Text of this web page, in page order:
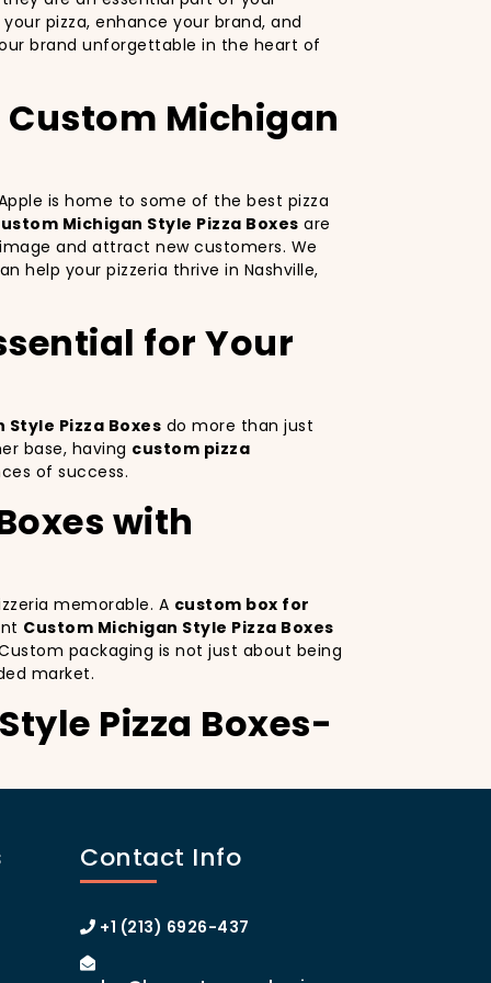
pizza, enhance your brand, and
brand unforgettable in the heart of
Custom Michigan
is home to some of the best pizza
Michigan Style Pizza Boxes are
and attract new customers. We
help your pizzeria thrive in Nashville,
for Your
Pizza Boxes do more than just
base, having custom pizza
of success.
with
memorable. A custom box for
Custom Michigan Style Pizza Boxes
packaging is not just about being
market.
Pizza Boxes-
on social media, which can lead
Manhattan or the boroughs, a
loyalty.
Contact Info
+1 (213) 6926-437